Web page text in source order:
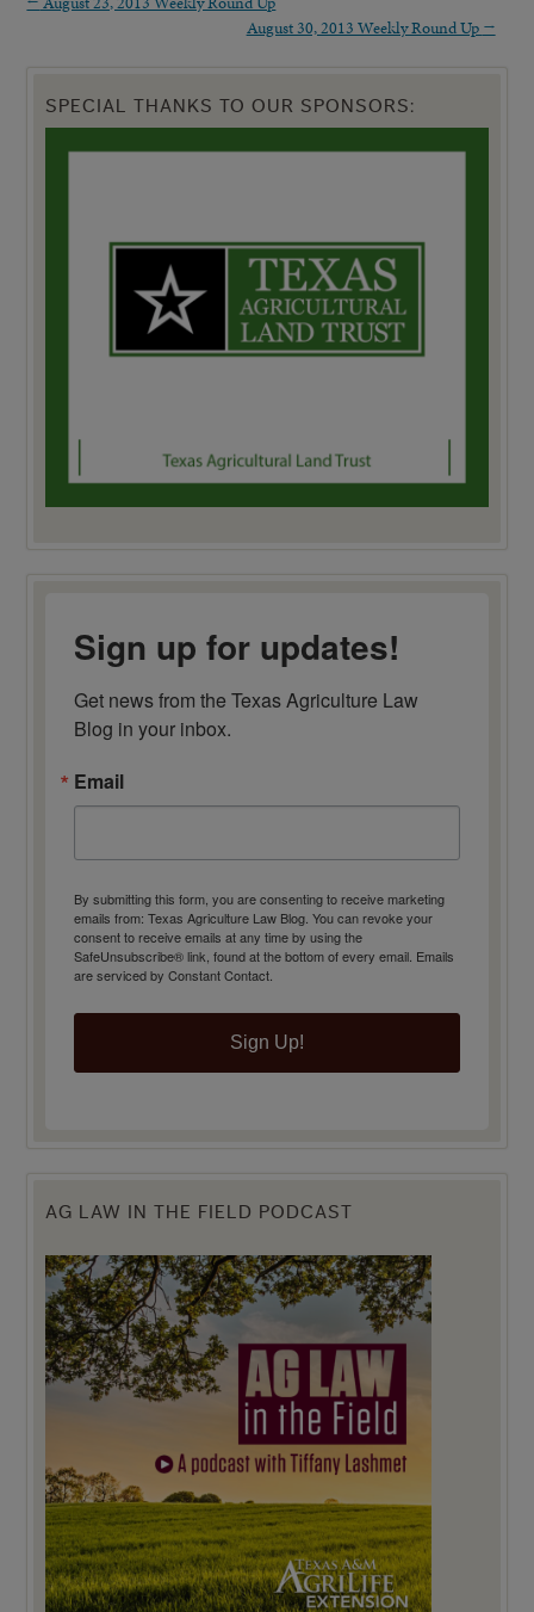
August 30, 2013 Weekly Round Up →
SPECIAL THANKS TO OUR SPONSORS:
Sign up for updates!
Get news from the Texas Agriculture Law
Blog in your inbox.
Email
By submitting this form, you are consenting to receive marketing
emails from: Texas Agriculture Law Blog. You can revoke your
consent to receive emails at any time by using the
SafeUnsubscribe® link, found at the bottom of every email. Emails
are serviced by Constant Contact.
Sign Up!
AG LAW IN THE FIELD PODCAST